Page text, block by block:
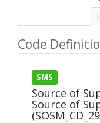
Code
SMS
Source of
Source of